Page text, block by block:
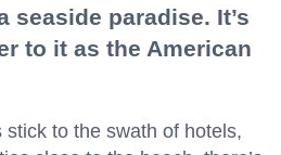
seaside paradise. It’s
to it as the American
to the swath of hotels,